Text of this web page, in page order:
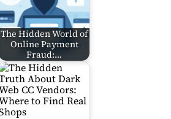
The Hidden World of
Online Payment
Fraud:…